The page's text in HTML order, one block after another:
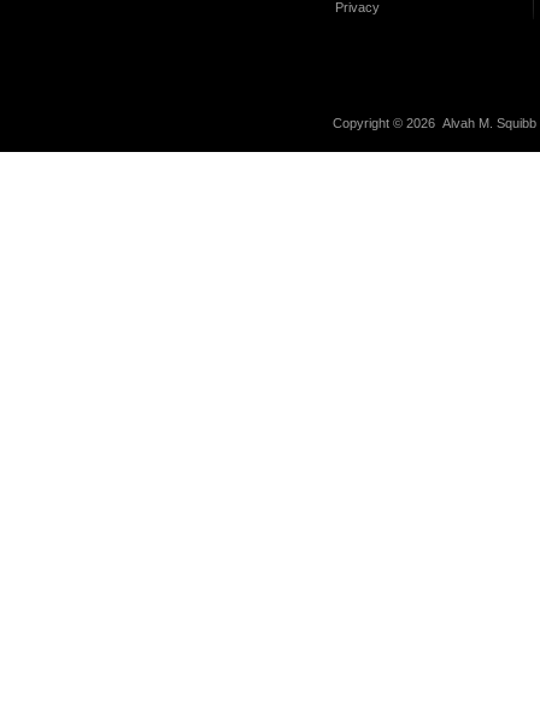
Privacy
Copyright © 2026 Alvah M. Squibb